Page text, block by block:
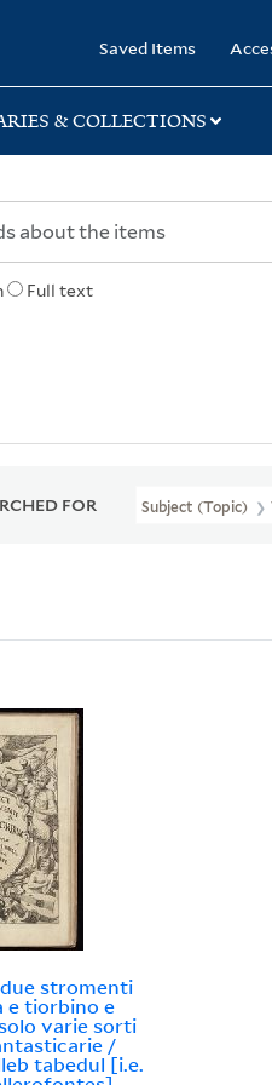
Saved Items
& COLLECTIONS
Full text
FOR Subject (Topic)
stromenti
e tiorbino e
varie sorti
/
tabedul [i.e.